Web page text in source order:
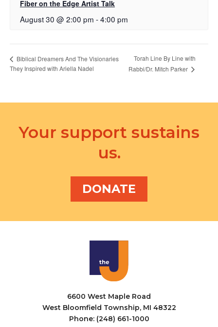
Fiber on the Edge Artist Talk
August 30 @ 2:00 pm -4:00 pm
Biblical Dreamers And The Visionaries
They Inspired with Ariella Nadel
Torah Line By Line with
Rabbi/Dr. Mitch Parker
Your support sustains
us.
DONATE
6600 West Maple Road
West Bloomfield Township, MI 48322
Phone: (248) 661-1000